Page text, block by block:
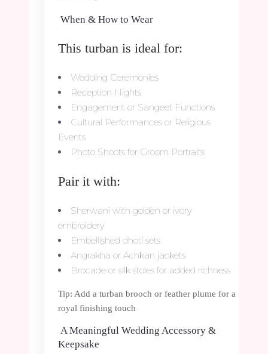
When & How to Wear
This turban is ideal for:
Wedding Ceremonies
Reception Nights
Engagement or Sangeet Functions
Cultural Performances or Religious
Events
Photo Shoots for Groom Portraits
Pair it with:
Sherwani with golden or ivory
embroidery
Embellished dhoti sets
Angrakha or Achkan jackets
Brocade or silk stoles for added richness
Tip: Add a turban brooch or feather plume for a
royal finishing touch
A Meaningful Wedding Accessory &
Keepsake